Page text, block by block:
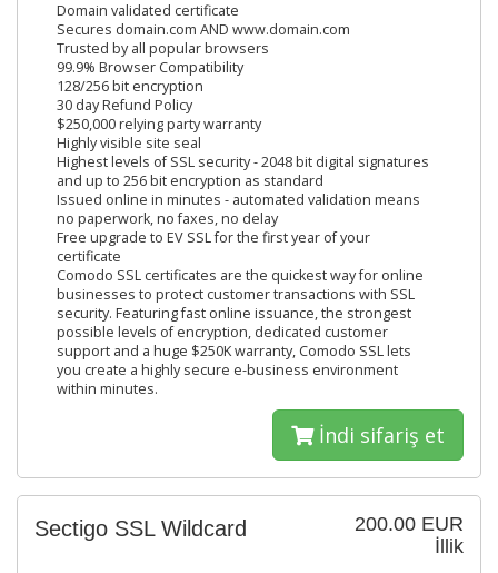
Domain validated certificate
Secures domain.com AND www.domain.com
Trusted by all popular browsers
99.9% Browser Compatibility
128/256 bit encryption
30 day Refund Policy
$250,000 relying party warranty
Highly visible site seal
Highest levels of SSL security - 2048 bit digital signatures
and up to 256 bit encryption as standard
Issued online in minutes - automated validation means
no paperwork, no faxes, no delay
Free upgrade to EV SSL for the first year of your
certificate
Comodo SSL certificates are the quickest way for online
businesses to protect customer transactions with SSL
security. Featuring fast online issuance, the strongest
possible levels of encryption, dedicated customer
support and a huge $250K warranty, Comodo SSL lets
you create a highly secure e-business environment
within minutes.
İndi sifariş et
200.00 EUR
İllik
Sectigo SSL Wildcard